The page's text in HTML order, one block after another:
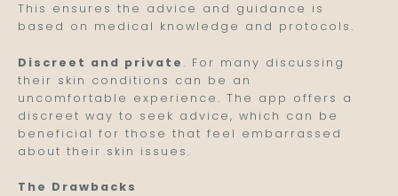
This ensures the advice and guidance is
based on medical knowledge and protocols.
Discreet and private. For many discussing
their skin conditions can be an
uncomfortable experience. The app offers a
discreet way to seek advice, which can be
beneficial for those that feel embarrassed
about their skin issues.
The Drawbacks